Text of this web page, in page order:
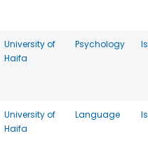
University of
Haifa
Psychology
University of
Haifa
Language